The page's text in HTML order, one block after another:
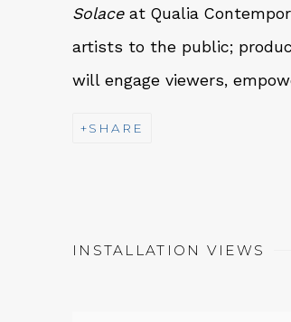
Solaceat Qualia
artists to the public;
will engage viewers,
SHARE
INSTALLATION VIEWS